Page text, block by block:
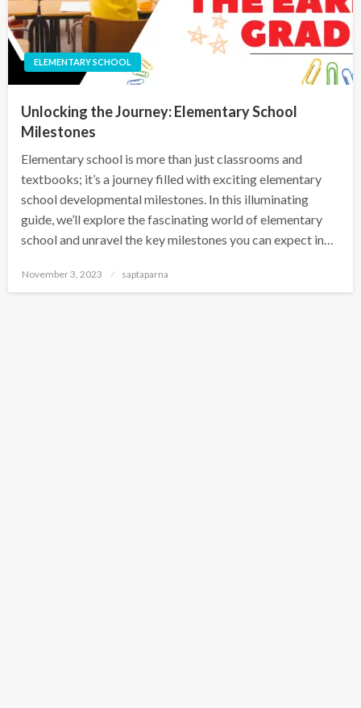
ELEMENTARY SCHOOL
Unlocking the Journey: Elementary School
Milestones
Elementary school is more than just classrooms and
textbooks; it’s a journey filled with exciting elementary
school developmental milestones. In this illuminating
guide, we’ll explore the fascinating world of elementary
school and unravel the key milestones you can expect in…
November 3, 2023 saptaparna